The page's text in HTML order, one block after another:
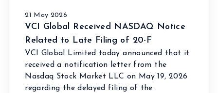
21 May 2026
VCI Global Received NASDAQ Notice
Related to Late Filing of 20-F
VCI Global Limited today announced that it
received a notification letter from the
Nasdaq Stock Market LLC on May 19, 2026
regarding the delayed filing of the